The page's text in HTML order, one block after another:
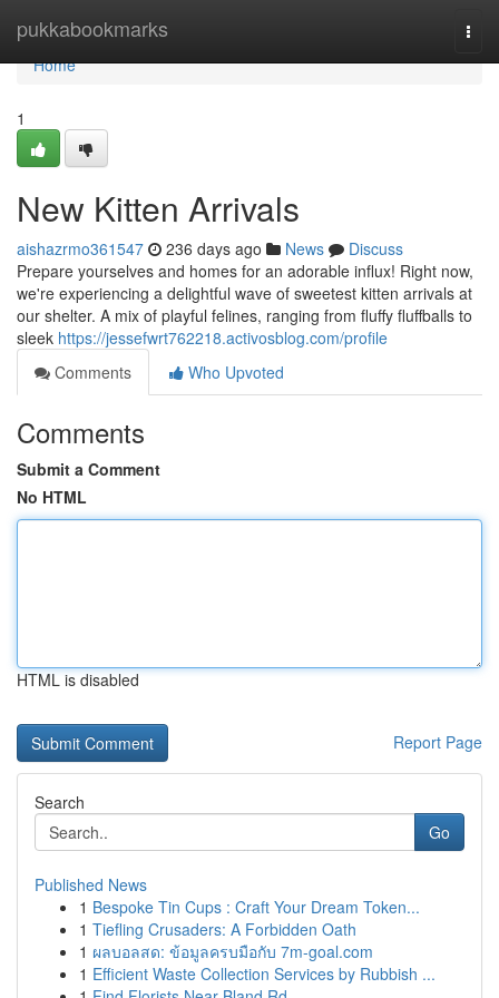
pukkabookmarks
Home
Home
1
New Kitten Arrivals
aishazrmo361547 236 days ago News
Discuss
Prepare yourselves and homes for an adorable influx! Right now,
we're experiencing a delightful wave of sweetest kitten arrivals at
our shelter. A mix of playful felines, ranging from fluffy fluffballs to
sleek https://jessefwrt762218.activosblog.com/profile
Comments
Who Upvoted
Comments
Submit a Comment
No HTML
HTML is disabled
Report Page
Search
Go
Published News
1 Bespoke Tin Cups : Craft Your Dream Token...
1 Tiefling Crusaders: A Forbidden Oath
1 ผลบอลสด: ข้อมูลครบมือกับ 7m-goal.com
1 Efficient Waste Collection Services by Rubbish ...